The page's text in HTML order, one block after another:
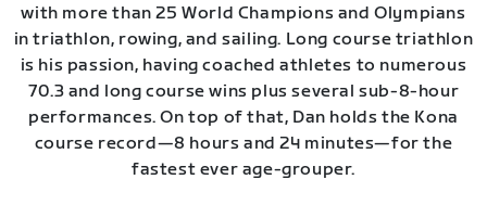
with more than 25 World Champions and Olympians
in triathlon, rowing, and sailing. Long course triathlon
is his passion, having coached athletes to numerous
70.3 and long course wins plus several sub-8-hour
performances. On top of that, Dan holds the Kona
course record—8 hours and 24 minutes—for the
fastest ever age-grouper.